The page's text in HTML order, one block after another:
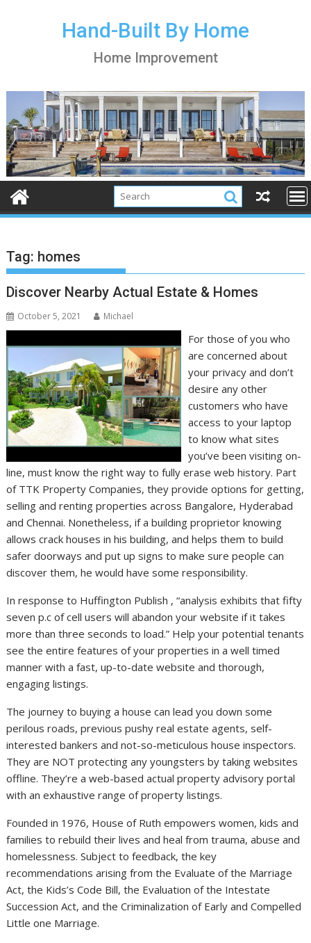
Hand-Built By Home
Home Improvement
Tag: homes
Discover Nearby Actual Estate & Homes
October 5, 2021 Michael
For those of you who
are concerned about
your privacy and don’t
desire any other
customers who have
access to your laptop
to know what sites
you’ve been visiting on-
line, must know the right way to fully erase web history. Part
of TTK Property Companies, they provide options for getting,
selling and renting properties across Bangalore, Hyderabad
and Chennai. Nonetheless, if a building proprietor knowing
allows crack houses in his building, and helps them to build
safer doorways and put up signs to make sure people can
discover them, he would have some responsibility.
In response to Huffington Publish , “analysis exhibits that fifty
seven p.c of cell users will abandon your website if it takes
more than three seconds to load.” Help your potential tenants
see the entire features of your properties in a well timed
manner with a fast, up-to-date website and thorough,
engaging listings.
The journey to buying a house can lead you down some
perilous roads, previous pushy real estate agents, self-
interested bankers and not-so-meticulous house inspectors.
They are NOT protecting any youngsters by taking websites
offline. They’re a web-based actual property advisory portal
with an exhaustive range of property listings.
Founded in 1976, House of Ruth empowers women, kids and
families to rebuild their lives and heal from trauma, abuse and
homelessness. Subject to feedback, the key
recommendations arising from the Evaluate of the Marriage
Act, the Kids’s Code Bill, the Evaluation of the Intestate
Succession Act, and the Criminalization of Early and Compelled
Little one Marriage.